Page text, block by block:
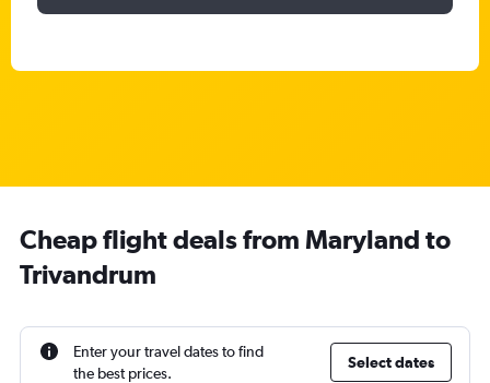
Cheap flight deals from Maryland to
Trivandrum
Enter your travel dates to find
the best prices.
Select dates